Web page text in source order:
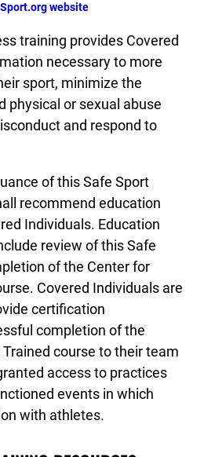
website
training provides Covered
necessary to more
sport, minimize the
physical or sexual abuse
and respond to
of this Safe Sport
recommend education
Individuals. Education
review of this Safe
of the Center for
Covered Individuals are
certification
completion of the
course to their team
access to practices
events in which
with athletes.